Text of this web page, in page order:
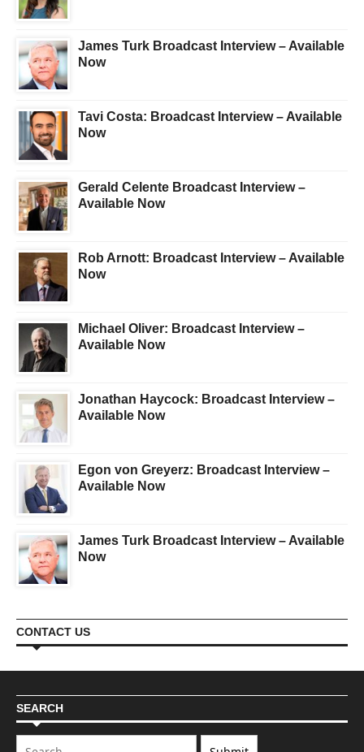
James Turk Broadcast Interview – Available
Now
Tavi Costa: Broadcast Interview – Available
Now
Gerald Celente Broadcast Interview –
Available Now
Rob Arnott: Broadcast Interview – Available
Now
Michael Oliver: Broadcast Interview –
Available Now
Jonathan Haycock: Broadcast Interview –
Available Now
Egon von Greyerz: Broadcast Interview –
Available Now
James Turk Broadcast Interview – Available
Now
CONTACT US
SEARCH